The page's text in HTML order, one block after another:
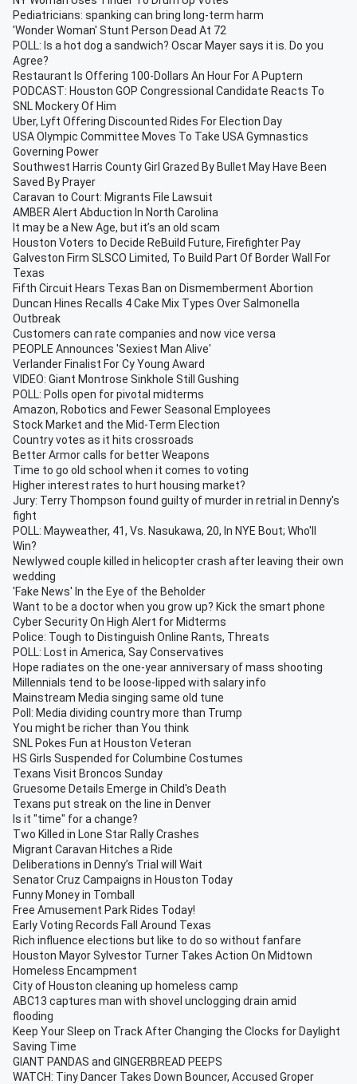
Pediatricians: spanking can bring long-term harm
'Wonder Woman' Stunt Person Dead At 72
POLL: Is a hot dog a sandwich? Oscar Mayer says it is. Do you
Agree?
Restaurant Is Offering 100-Dollars An Hour For A Puptern
PODCAST: Houston GOP Congressional Candidate Reacts To
SNL Mockery Of Him
Uber, Lyft Offering Discounted Rides For Election Day
USA Olympic Committee Moves To Take USA Gymnastics
Governing Power
Southwest Harris County Girl Grazed By Bullet May Have Been
Saved By Prayer
Caravan to Court: Migrants File Lawsuit
AMBER Alert Abduction In North Carolina
It may be a New Age, but it’s an old scam
Houston Voters to Decide ReBuild Future, Firefighter Pay
Galveston Firm SLSCO Limited, To Build Part Of Border Wall For
Texas
Fifth Circuit Hears Texas Ban on Dismemberment Abortion
Duncan Hines Recalls 4 Cake Mix Types Over Salmonella
Outbreak
Customers can rate companies and now vice versa
PEOPLE Announces 'Sexiest Man Alive'
Verlander Finalist For Cy Young Award
VIDEO: Giant Montrose Sinkhole Still Gushing
POLL: Polls open for pivotal midterms
Amazon, Robotics and Fewer Seasonal Employees
Stock Market and the Mid-Term Election
Country votes as it hits crossroads
Better Armor calls for better Weapons
Time to go old school when it comes to voting
Higher interest rates to hurt housing market?
Jury: Terry Thompson found guilty of murder in retrial in Denny's
fight
POLL: Mayweather, 41, Vs. Nasukawa, 20, In NYE Bout; Who'll
Win?
Newlywed couple killed in helicopter crash after leaving their own
wedding
'Fake News' In the Eye of the Beholder
Want to be a doctor when you grow up? Kick the smart phone
Cyber Security On High Alert for Midterms
Police: Tough to Distinguish Online Rants, Threats
POLL: Lost in America, Say Conservatives
Hope radiates on the one-year anniversary of mass shooting
Millennials tend to be loose-lipped with salary info
Mainstream Media singing same old tune
Poll: Media dividing country more than Trump
You might be richer than You think
SNL Pokes Fun at Houston Veteran
HS Girls Suspended for Columbine Costumes
Texans Visit Broncos Sunday
Gruesome Details Emerge in Child's Death
Texans put streak on the line in Denver
Is it "time" for a change?
Two Killed in Lone Star Rally Crashes
Migrant Caravan Hitches a Ride
Deliberations in Denny’s Trial will Wait
Senator Cruz Campaigns in Houston Today
Funny Money in Tomball
Free Amusement Park Rides Today!
Early Voting Records Fall Around Texas
Rich influence elections but like to do so without fanfare
Houston Mayor Sylvestor Turner Takes Action On Midtown
Homeless Encampment
City of Houston cleaning up homeless camp
ABC13 captures man with shovel unclogging drain amid
flooding
Keep Your Sleep on Track After Changing the Clocks for Daylight
Saving Time
GIANT PANDAS and GINGERBREAD PEEPS
WATCH: Tiny Dancer Takes Down Bouncer, Accused Groper